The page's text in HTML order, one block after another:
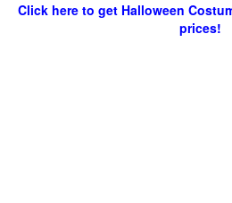
Click here to get Halloween
prices!